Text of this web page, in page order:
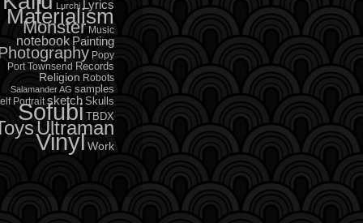
Lurchi Lyrics
Materialism
Monster Music
notebook Painting
Popy
Port Townsend Records
Religion Robots
Salamander AG samples
Portrait sketch Skulls
Sofubi TBDX
Ultraman
VinylWork